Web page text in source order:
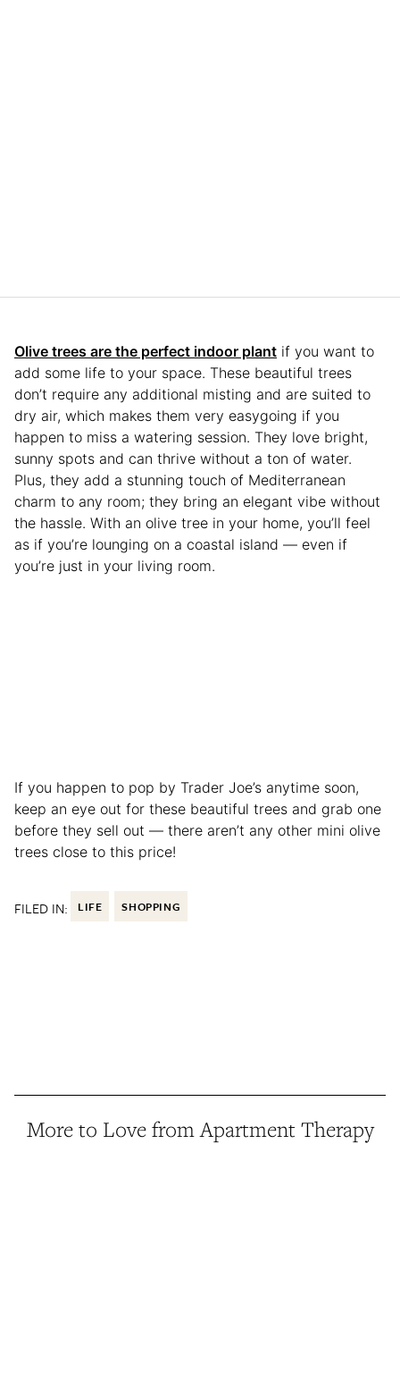
Olive trees are the perfect indoor plant if you want to
add some life to your space. These beautiful trees
don’t require any additional misting and are suited to
dry air, which makes them very easygoing if you
happen to miss a watering session. They love bright,
sunny spots and can thrive without a ton of water.
Plus, they add a stunning touch of Mediterranean
charm to any room; they bring an elegant vibe without
the hassle. With an olive tree in your home, you’ll feel
as if you’re lounging on a coastal island — even if
you’re just in your living room.
If you happen to pop by Trader Joe’s anytime soon,
keep an eye out for these beautiful trees and grab one
before they sell out — there aren’t any other mini olive
trees close to this price!
FILED IN: LIFE SHOPPING
More to Love from Apartment Therapy